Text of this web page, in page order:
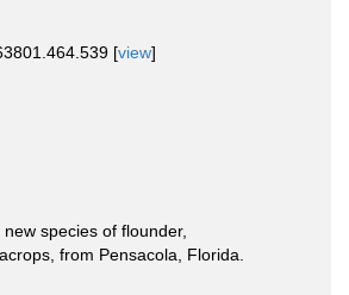
[view]
species of flounder,
from Pensacola, Florida.